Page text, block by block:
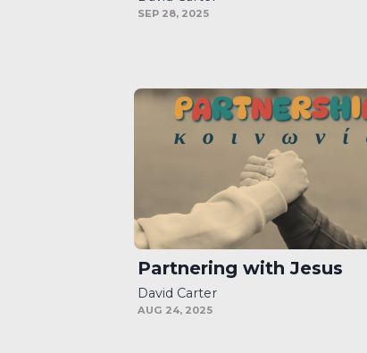
SEP 28, 2025
Partnering with Jesus
David Carter
AUG 24, 2025